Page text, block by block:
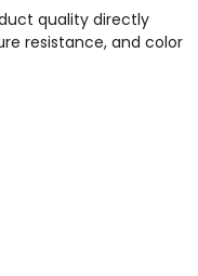
quality directly
resistance, and color